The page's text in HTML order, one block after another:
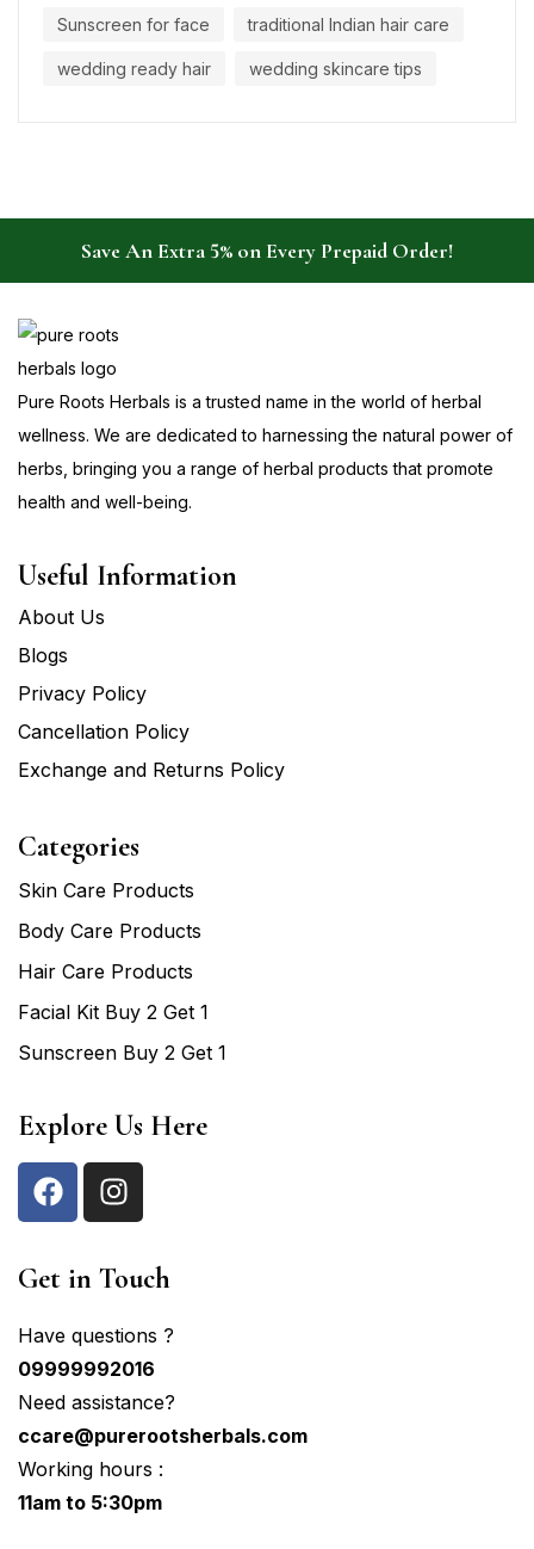
Sunscreen for face traditional Indian hair care
wedding ready hair wedding skincare tips
Save An Extra 5% on Every Prepaid Order!
Pure Roots Herbals is a trusted name in the world of herbal
wellness. We are dedicated to harnessing the natural power of
herbs, bringing you a range of herbal products that promote
health and well-being.
Useful Information
About Us
Blogs
Privacy Policy
Cancellation Policy
Exchange and Returns Policy
Categories
Skin Care Products
Body Care Products
Hair Care Products
Facial Kit Buy 2 Get 1
Sunscreen Buy 2 Get 1
Explore Us Here
Get in Touch
Have questions ?
09999992016
Need assistance?
ccare@purerootsherbals.com
Working hours :
11am to 5:30pm